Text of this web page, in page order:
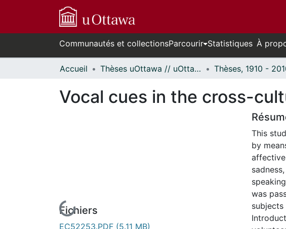
Communautés et collectionsParcourir Statistiques À
Accueil Thèses uOttawa // uOttawa Theses
Vocal cues in the cross-
Fichiers
EC52253.PDF (5.11 MB)
This
by
was
subjects